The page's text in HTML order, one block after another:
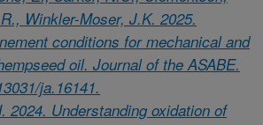
Winkler-Moser, J.K. 2025.
conditions for mechanical and
oil. Journal of the ASABE.
ja.16141.
2024. Understanding oxidation of